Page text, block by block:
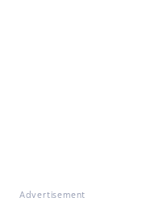
Advertisement